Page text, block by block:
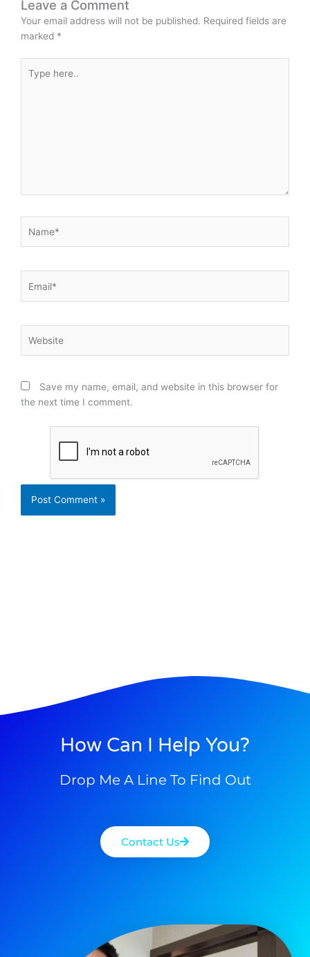
Leave a Comment
Your email address will not be published. Required fields are
marked *
here..
Save my name, email, and website in this browser for
the next time I comment.
How Can I Help You?
Drop Me A Line To Find Out
Contact Us